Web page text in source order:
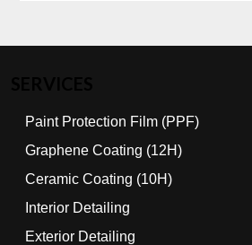
Paint Protection Film (PPF)
Graphene Coating (12H)
Ceramic Coating (10H)
Interior Detailing
Exterior Detailing